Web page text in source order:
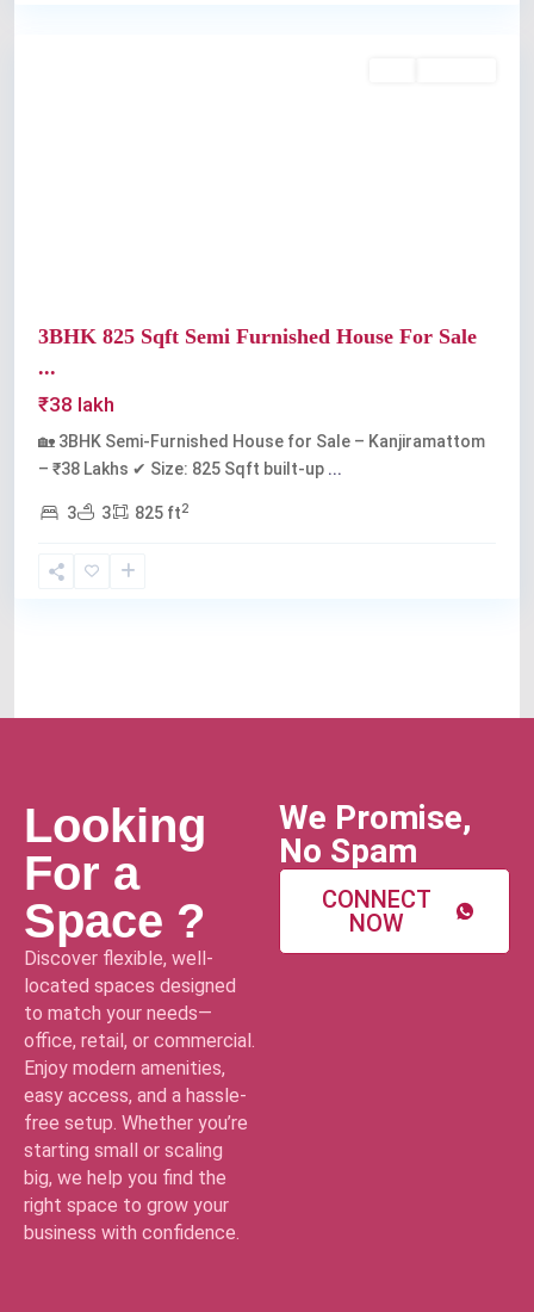
3BHK 825 Sqft Semi Furnished House For Sale
...
₹38 lakh
🏡 3BHK Semi-Furnished House for Sale – Kanjiramattom
– ₹38 Lakhs ✔ Size: 825 Sqft built-up ...
3 3 825 ft2
Looking
For a
Space ?
Discover flexible, well-
located spaces designed
to match your needs—
office, retail, or commercial.
Enjoy modern amenities,
easy access, and a hassle-
free setup. Whether you’re
starting small or scaling
big, we help you find the
right space to grow your
business with confidence.
We Promise,
No Spam
CONNECT
NOW